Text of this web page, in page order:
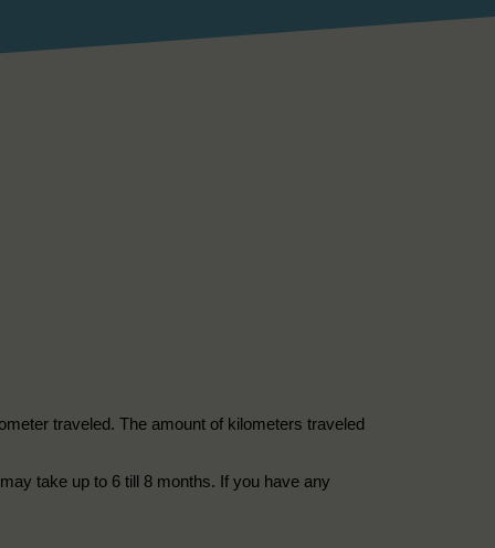
traveled. The amount of kilometers traveled
take up to 6 till 8 months. If you have any